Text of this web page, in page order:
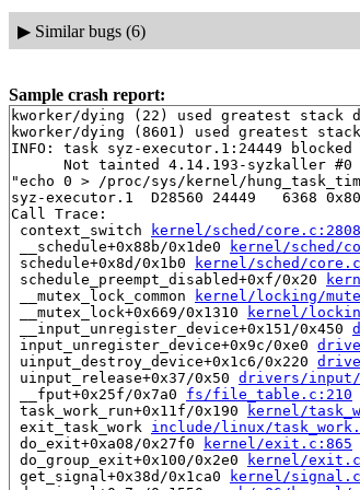
▶ Similar bugs (6)
Sample crash report:
kworker/dying (22) used greatest stack
kworker/dying (8601) used greatest
INFO: task syz-executor.1:24449
      Not tainted 4.14.193-syzkaller #0
"echo 0 > /proc/sys/kernel/
syz-executor.1  D28560 24449   6368
Call Trace:
context_switch
kernel/sched/core.c:2808
__schedule+0x88b/0x1de0
kernel/sched/
schedule+0x8d/0x1b0
kernel/sched/
schedule_preempt_disabled+0xf/0x20
__mutex_lock_common
kernel/locking/
__mutex_lock+0x669/0x1310
kernel/
__input_unregister_device+0x151/0x450
input_unregister_device+0x9c/0xe0
uinput_destroy_device+0x1c6/0x220
uinput_release+0x37/0x50 drivers/input/
__fput+0x25f/0x7a0 fs/file_table.c:210
task_work_run+0x11f/0x190
kernel/
exit_task_work include/linux/
do_exit+0xa08/0x27f0
kernel/exit.c:865
do_group_exit+0x100/0x2e0
kernel/
get_signal+0x38d/0x1ca0
kernel/